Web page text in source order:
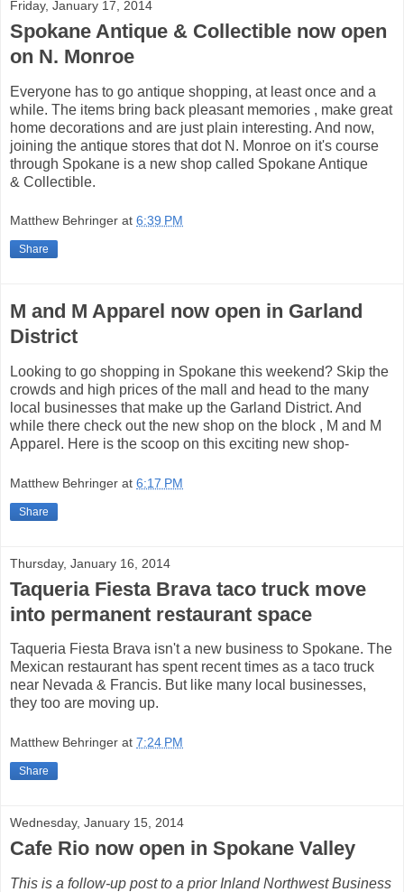
Friday, January 17, 2014
Spokane Antique & Collectible now open
on N. Monroe
Everyone has to go antique shopping, at least once and a
while. The items bring back pleasant memories , make great
home decorations and are just plain interesting. And now,
joining the antique stores that dot N. Monroe on it's course
through Spokane is a new shop called Spokane Antique
& Collectible.
Matthew Behringer at 6:39 PM
Share
M and M Apparel now open in Garland
District
Looking to go shopping in Spokane this weekend? Skip the
crowds and high prices of the mall and head to the many
local businesses that make up the Garland District. And
while there check out the new shop on the block , M and M
Apparel. Here is the scoop on this exciting new shop-
Matthew Behringer at 6:17 PM
Share
Thursday, January 16, 2014
Taqueria Fiesta Brava taco truck move
into permanent restaurant space
Taqueria Fiesta Brava isn't a new business to Spokane. The
Mexican restaurant has spent recent times as a taco truck
near Nevada & Francis. But like many local businesses,
they too are moving up.
Matthew Behringer at 7:24 PM
Share
Wednesday, January 15, 2014
Cafe Rio now open in Spokane Valley
This is a follow-up post to a prior Inland Northwest Business